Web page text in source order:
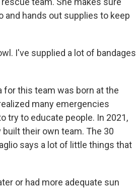
hands out supplies to keep
I've supplied a lot of bandages
for this team was born at the
many emergencies
try to educate people. In 2021,
their own team. The 30
says a lot of little things that
or had more adequate sun